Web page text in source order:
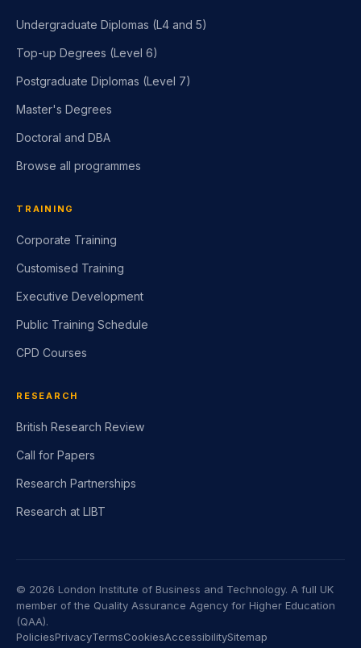
Undergraduate Diplomas (L4 and 5)
Top-up Degrees (Level 6)
Postgraduate Diplomas (Level 7)
Master's Degrees
Doctoral and DBA
Browse all programmes
TRAINING
Corporate Training
Customised Training
Executive Development
Public Training Schedule
CPD Courses
RESEARCH
British Research Review
Call for Papers
Research Partnerships
Research at LIBT
© 2026 London Institute of Business and Technology. A full UK
member of the Quality Assurance Agency for Higher Education
(QAA).
PoliciesPrivacyTermsCookiesAccessibilitySitemap